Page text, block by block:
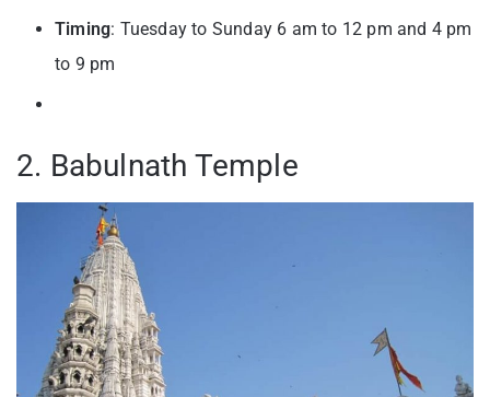
Timing: Tuesday to Sunday 6 am to 12 pm and 4 pm
to 9 pm
2. Babulnath Temple